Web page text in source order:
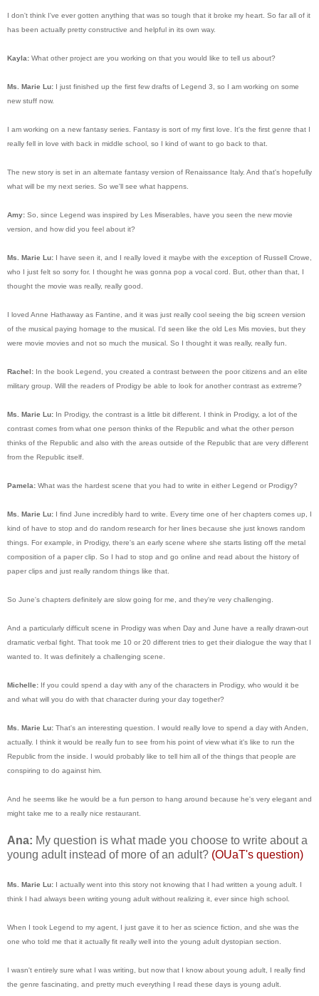
I don't think I've ever gotten anything that was so tough that it broke my heart. So far all of it
has been actually pretty constructive and helpful in its own way.
Kayla: What other project are you working on that you would like to tell us about?
Ms. Marie Lu: I just finished up the first few drafts of Legend 3, so I am working on some
new stuff now.
I am working on a new fantasy series. Fantasy is sort of my first love. It's the first genre that I
really fell in love with back in middle school, so I kind of want to go back to that.
The new story is set in an alternate fantasy version of Renaissance Italy. And that's hopefully
what will be my next series. So we'll see what happens.
Amy: So, since Legend was inspired by Les Miserables, have you seen the new movie
version, and how did you feel about it?
Ms. Marie Lu: I have seen it, and I really loved it maybe with the exception of Russell Crowe,
who I just felt so sorry for. I thought he was gonna pop a vocal cord. But, other than that, I
thought the movie was really, really good.
I loved Anne Hathaway as Fantine, and it was just really cool seeing the big screen version
of the musical paying homage to the musical. I'd seen like the old Les Mis movies, but they
were movie movies and not so much the musical. So I thought it was really, really fun.
Rachel: In the book Legend, you created a contrast between the poor citizens and an elite
military group. Will the readers of Prodigy be able to look for another contrast as extreme?
Ms. Marie Lu: In Prodigy, the contrast is a little bit different. I think in Prodigy, a lot of the
contrast comes from what one person thinks of the Republic and what the other person
thinks of the Republic and also with the areas outside of the Republic that are very different
from the Republic itself.
Pamela: What was the hardest scene that you had to write in either Legend or Prodigy?
Ms. Marie Lu: I find June incredibly hard to write. Every time one of her chapters comes up, I
kind of have to stop and do random research for her lines because she just knows random
things. For example, in Prodigy, there's an early scene where she starts listing off the metal
composition of a paper clip. So I had to stop and go online and read about the history of
paper clips and just really random things like that.
So June's chapters definitely are slow going for me, and they're very challenging.
And a particularly difficult scene in Prodigy was when Day and June have a really drawn-out
dramatic verbal fight. That took me 10 or 20 different tries to get their dialogue the way that I
wanted to. It was definitely a challenging scene.
Michelle: If you could spend a day with any of the characters in Prodigy, who would it be
and what will you do with that character during your day together?
Ms. Marie Lu: That's an interesting question. I would really love to spend a day with Anden,
actually. I think it would be really fun to see from his point of view what it's like to run the
Republic from the inside. I would probably like to tell him all of the things that people are
conspiring to do against him.
And he seems like he would be a fun person to hang around because he's very elegant and
might take me to a really nice restaurant.
Ana: My question is what made you choose to write about a
young adult instead of more of an adult? (OUaT's question)
Ms. Marie Lu: I actually went into this story not knowing that I had written a young adult. I
think I had always been writing young adult without realizing it, ever since high school.
When I took Legend to my agent, I just gave it to her as science fiction, and she was the
one who told me that it actually fit really well into the young adult dystopian section.
I wasn't entirely sure what I was writing, but now that I know about young adult, I really find
the genre fascinating, and pretty much everything I read these days is young adult.